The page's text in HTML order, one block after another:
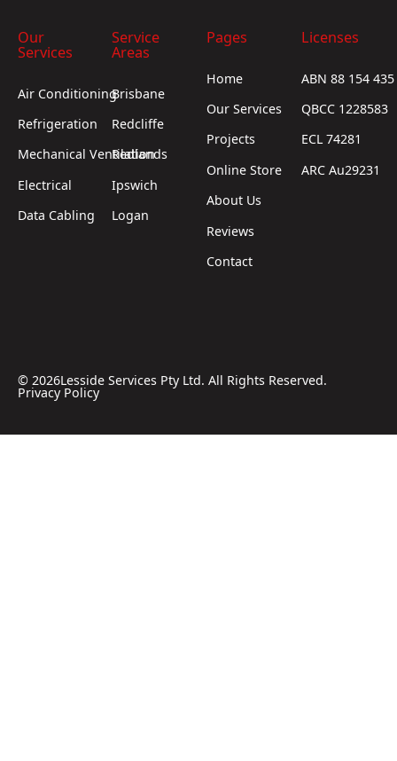
Our
Services
Air Conditioning
Refrigeration
Mechanical Ventilation
Electrical
Data Cabling
Service
Areas
Brisbane
Redcliffe
Redlands
Ipswich
Logan
Pages
Home
Our Services
Projects
Online Store
About Us
Reviews
Contact
Licenses
ABN 88 154
QBCC 1228583
ECL 74281
ARC Au29231
© 2026Lesside Services Pty Ltd. All Rights Reserved.
Privacy Policy